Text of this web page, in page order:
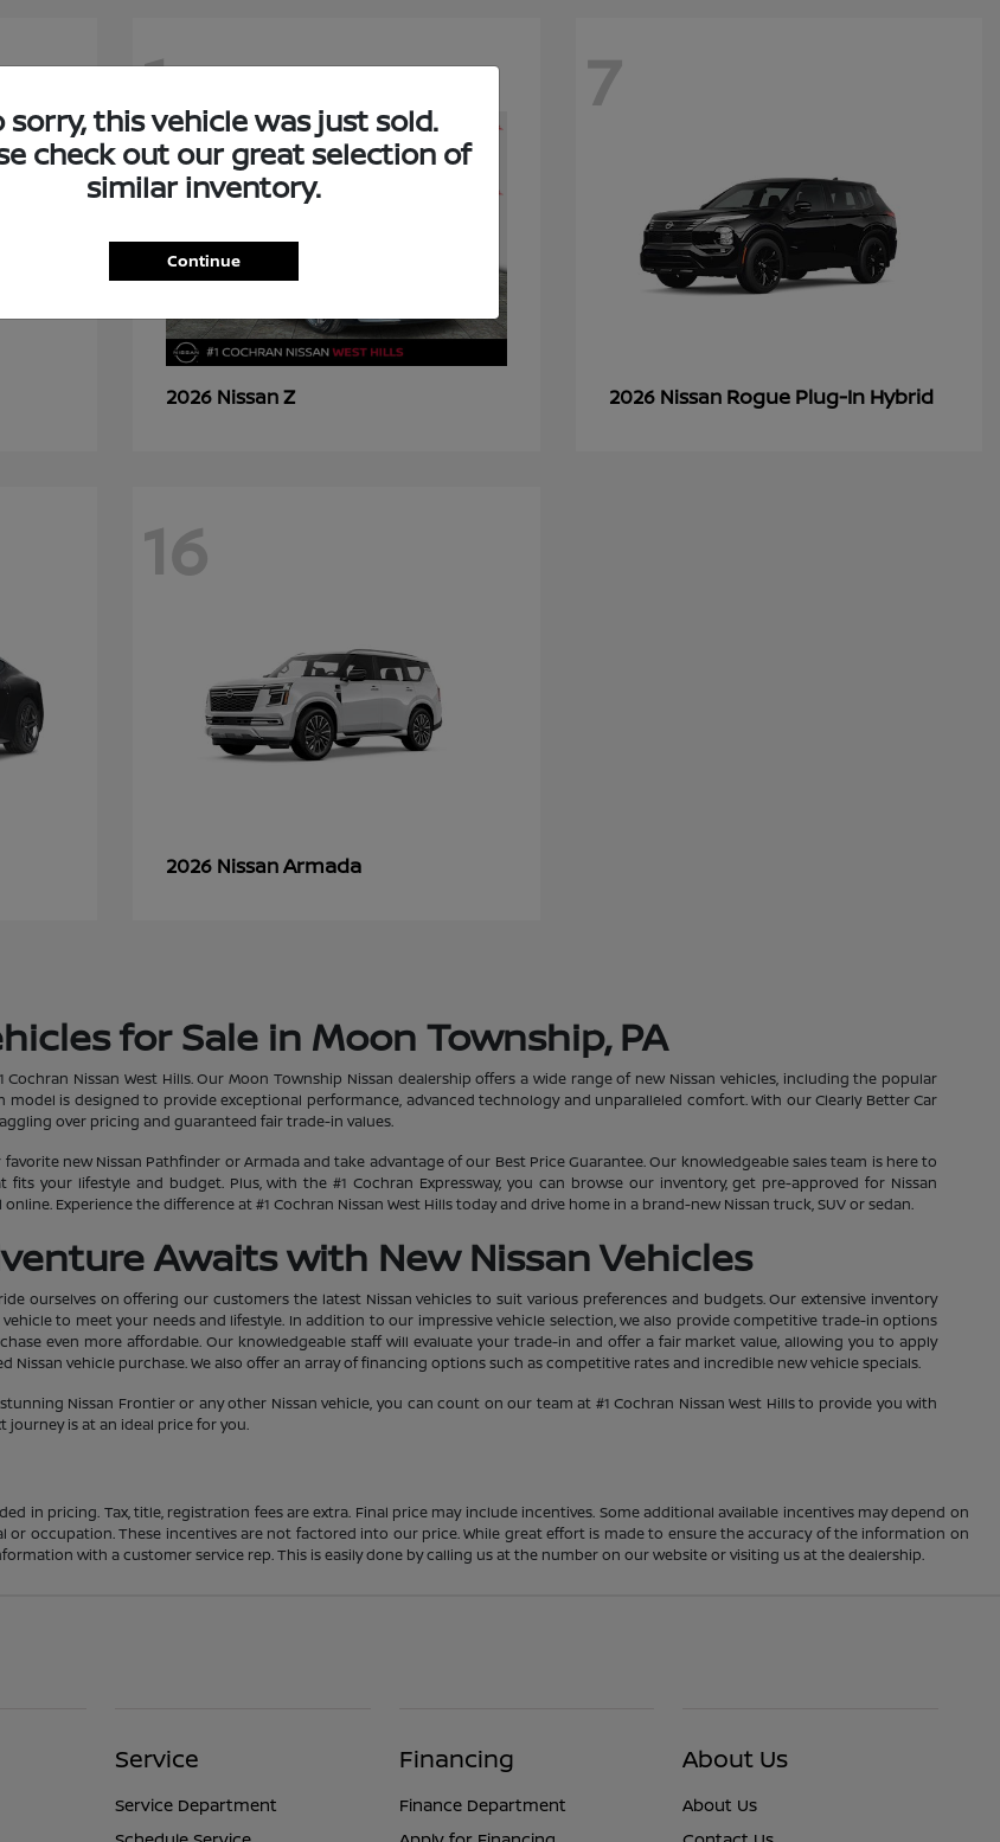
1
2026 NissanZ
7
2026 Nissan Rogue Plug-In Hybrid
16
2026 NissanArmada
for Sale in Moon Township, PA
Cochran Nissan West Hills. Our Moon Township Nissan dealership offers a wide range of new Nissan vehicles, including the popular
model is designed to provide exceptional performance, advanced technology and unparalleled comfort. With our Clearly Better Car
over pricing and guaranteed fair trade-in values.
new Nissan Pathfinder or Armada and take advantage of our Best Price Guarantee. Our knowledgeable sales team is here to
your lifestyle and budget. Plus, with the #1 Cochran Expressway, you can browse our inventory, get pre-approved for Nissan
Experience the difference at #1 Cochran Nissan West Hills today and drive home in a brand-new Nissan truck, SUV or sedan.
Awaits with New Nissan Vehicles
ourselves on offering our customers the latest Nissan vehicles to suit various preferences and budgets. Our extensive inventory
to meet your needs and lifestyle. In addition to our impressive vehicle selection, we also provide competitive trade-in options
even more affordable. Our knowledgeable staff will evaluate your trade-in and offer a fair market value, allowing you to apply
vehicle purchase. We also offer an array of financing options such as competitive rates and incredible new vehicle specials.
Nissan Frontier or any other Nissan vehicle, you can count on our team at #1 Cochran Nissan West Hills to provide you with
journey is at an ideal price for you.
in pricing. Tax, title, registration fees are extra. Final price may include incentives. Some additional available incentives may depend on
occupation. These incentives are not factored into our price. While great effort is made to ensure the accuracy of the information on
with a customer service rep. This is easily done by calling us at the number on our website or visiting us at the dealership.
sorry, this vehicle was just sold.
check out our great selection of
similar inventory.
Continue
Service
Service Department
Financing
Finance Department
About Us
About Us